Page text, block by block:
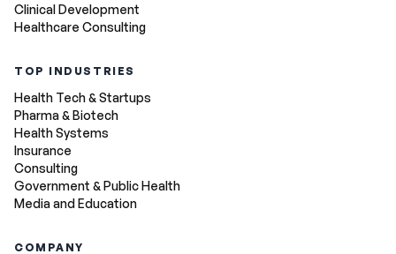
Clinical Development
Healthcare Consulting
TOP INDUSTRIES
Health Tech & Startups
Pharma & Biotech
Health Systems
Insurance
Consulting
Government & Public Health
Media and Education
COMPANY